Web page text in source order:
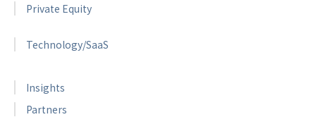
Private Equity
Technology/SaaS
Insights
Partners